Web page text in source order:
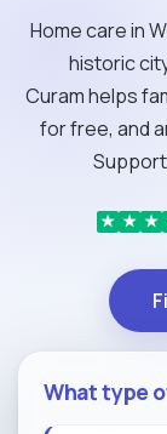
Home care in
historic
Curam helps
for free, and
★ ★ ★
What type